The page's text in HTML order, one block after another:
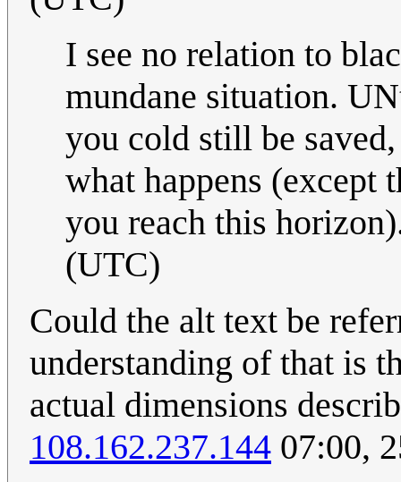
I see no relation to
mundane situation.
you cold still be
what happens (except
you reach this
(UTC)
Could the alt text be
understanding of that is
actual dimensions
108.162.237.144 07:00,